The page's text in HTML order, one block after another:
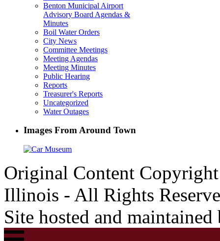
Benton Municipal Airport
Advisory Board Agendas &
Minutes
Boil Water Orders
City News
Committee Meetings
Meeting Agendas
Meeting Minutes
Public Hearing
Reports
Treasurer's Reports
Uncategorized
Water Outages
Images From Around Town
Original Content
Illinois - All Rights
Site hosted and